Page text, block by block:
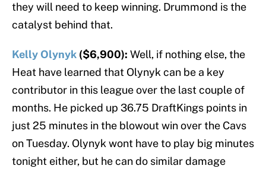
they will need to keep winning. Drummond is the
catalyst behind that.
Kelly Olynyk ($6,900): Well, if nothing else, the
Heat have learned that Olynyk can be a key
contributor in this league over the last couple of
months. He picked up 36.75 DraftKings points in
just 25 minutes in the blowout win over the Cavs
on Tuesday. Olynyk wont have to play big minutes
tonight either, but he can do similar damage